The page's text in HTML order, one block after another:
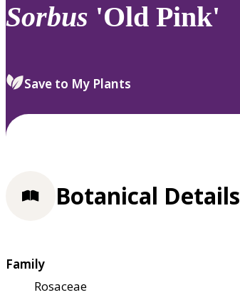
review
select.
Sorbus 'Old Pink'
Save to My Plants
Botanical Details
Family
Rosaceae